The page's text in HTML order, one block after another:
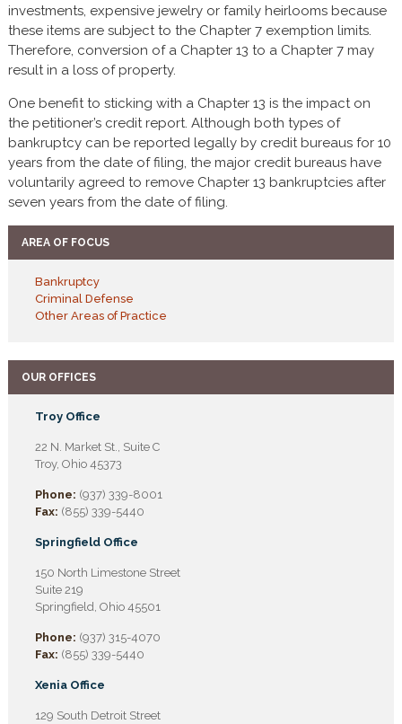
investments, expensive jewelry or family heirlooms because
these items are subject to the Chapter 7 exemption limits.
Therefore, conversion of a Chapter 13 to a Chapter 7 may
result in a loss of property.
One benefit to sticking with a Chapter 13 is the impact on
the petitioner’s credit report. Although both types of
bankruptcy can be reported legally by credit bureaus for 10
years from the date of filing, the major credit bureaus have
voluntarily agreed to remove Chapter 13 bankruptcies after
seven years from the date of filing.
AREA OF FOCUS
Bankruptcy
Criminal Defense
Other Areas of Practice
OUR OFFICES
Troy Office
22 N. Market St., Suite C
Troy, Ohio 45373
Phone: (937) 339-8001
Fax: (855) 339-5440
Springfield Office
150 North Limestone Street
Suite 219
Springfield, Ohio 45501
Phone: (937) 315-4070
Fax: (855) 339-5440
Xenia Office
129 South Detroit Street